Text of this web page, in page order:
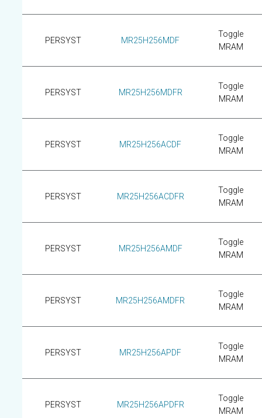
PERSYST MR25H256MDF
Toggle
MRAM
PERSYST MR25H256MDFR
Toggle
MRAM
PERSYST MR25H256ACDF
Toggle
MRAM
PERSYST MR25H256ACDFR
Toggle
MRAM
PERSYST MR25H256AMDF
Toggle
MRAM
PERSYST MR25H256AMDFR
Toggle
MRAM
PERSYST MR25H256APDF
Toggle
MRAM
PERSYST MR25H256APDFR
Toggle
MRAM